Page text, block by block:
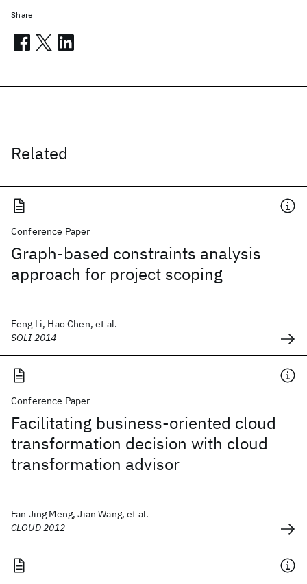
Related
Conference Paper
Graph-based constraints analysis
approach for project scoping
Feng Li, Hao Chen, et al.
SOLI 2014
Conference Paper
Facilitating business-oriented cloud
transformation decision with cloud
transformation advisor
Fan Jing Meng, Jian Wang, et al.
CLOUD 2012
Share